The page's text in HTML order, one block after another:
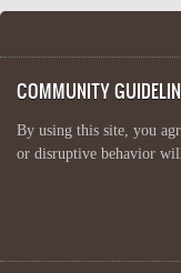
COMMUNITY
By using this site, you
or disruptive behavior